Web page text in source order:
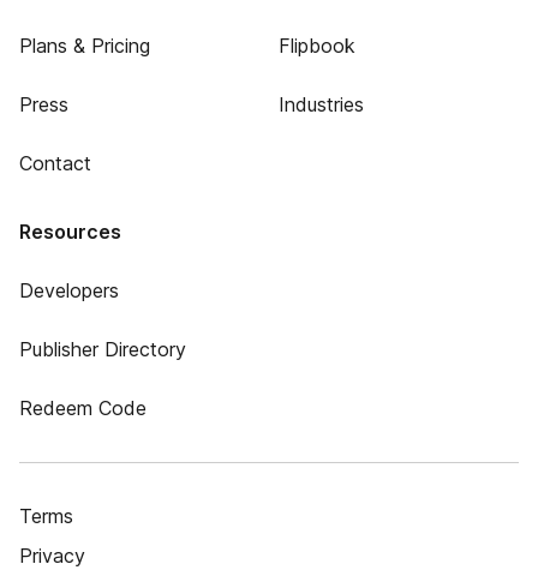
Plans & Pricing
Press
Contact
Flipbook
Industries
Resources
Developers
Publisher Directory
Redeem Code
Terms
Privacy